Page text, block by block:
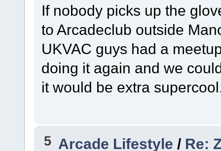
If nobody picks up the
to Arcadeclub outside
UKVAC guys had a
doing it again and we
it would be extra
5 Arcade Lifestyle / Re: